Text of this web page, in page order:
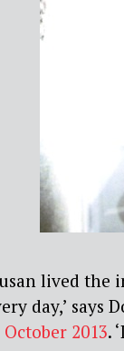
lived
day,’ says
2013.